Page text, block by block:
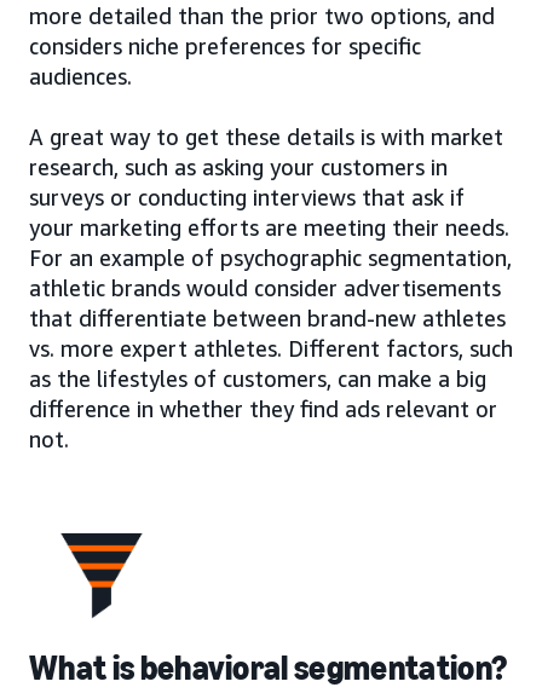
more detailed than the prior two options, and
considers niche preferences for specific
audiences.
A great way to get these details is with market
research, such as asking your customers in
surveys or conducting interviews that ask if
your marketing efforts are meeting their needs.
For an example of psychographic segmentation,
athletic brands would consider advertisements
that differentiate between brand-new athletes
vs. more expert athletes. Different factors, such
as the lifestyles of customers, can make a big
difference in whether they find ads relevant or
not.
What is behavioral segmentation?